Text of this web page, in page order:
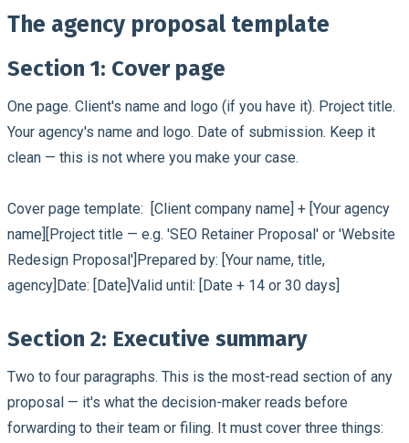
The agency proposal template
Section 1: Cover page
One page. Client's name and logo (if you have it). Project title.
Your agency's name and logo. Date of submission. Keep it
clean — this is not where you make your case.
Cover page template: [Client company name] + [Your agency
name][Project title — e.g. 'SEO Retainer Proposal' or 'Website
Redesign Proposal']Prepared by: [Your name, title,
agency]Date: [Date]Valid until: [Date + 14 or 30 days]
Section 2: Executive summary
Two to four paragraphs. This is the most-read section of any
proposal — it's what the decision-maker reads before
forwarding to their team or filing. It must cover three things: